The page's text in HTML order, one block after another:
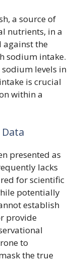
a source of
nutrients, in a
against the
sodium intake.
levels in
is crucial
within a
presented as
lacks
for scientific
potentially
establish
provide
to
the true